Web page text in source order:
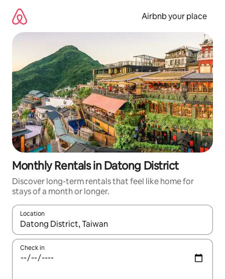
content
Airbnb your place
Monthly Rentals in Datong District
Discover long-term rentals that feel like home for
stays of a month or longer.
Location
When results are available, navigate with up and down arrow
Check in